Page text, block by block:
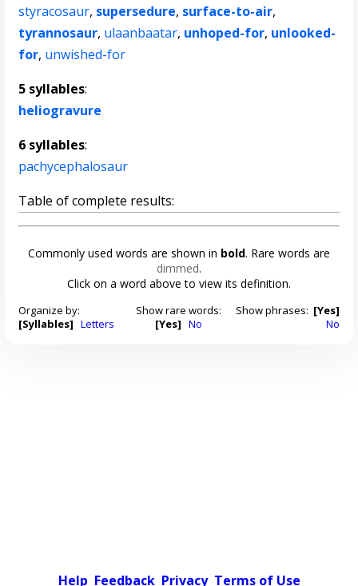
styracosaur, supersedure, surface-to-air,
tyrannosaur, ulaanbaatar, unhoped-for, unlooked-
for, unwished-for
5 syllables:
heliogravure
6 syllables:
pachycephalosaur
Table of complete results:
Commonly used words are shown in bold. Rare words are
dimmed.
Click on a word above to view its definition.
Organize by:
[Syllables] Letters
Show rare words:
[Yes] No
Show phrases: [Yes]
No
Help Feedback Privacy Terms of Use